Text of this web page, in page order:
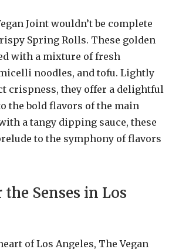
Joint wouldn’t be complete
Spring Rolls. These golden
with a mixture of fresh
noodles, and tofu. Lightly
crispness, they offer a delightful
the bold flavors of the main
a tangy dipping sauce, these
to the symphony of flavors
the Senses in Los
of Los Angeles, The Vegan